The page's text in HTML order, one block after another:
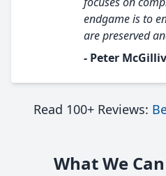
endgame is to
are preserved
- Peter
Read 100+ Reviews:
What We